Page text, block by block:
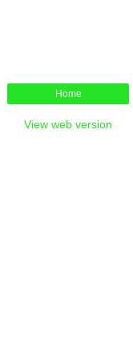
Home
View web version